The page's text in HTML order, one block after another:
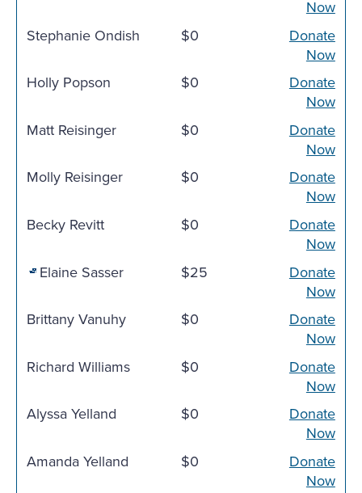
Now
Stephanie Ondish
$0
Donate
Now
Holly Popson
$0
Donate
Now
Matt Reisinger
$0
Donate
Now
Molly Reisinger
$0
Donate
Now
Becky Revitt
$0
Donate
Now
Elaine Sasser
$25
Donate
Now
Brittany Vanuhy
$0
Donate
Now
Richard Williams
$0
Donate
Now
Alyssa Yelland
$0
Donate
Now
Amanda Yelland
$0
Donate
Now